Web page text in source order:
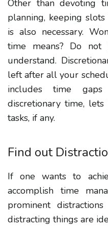
Other than devoting
planning, keeping
is also necessary.
time means? Do
understand.
left after all your
includes time
discretionary time,
tasks, if any.
Find out
If one wants to
accomplish time
prominent
distracting things are